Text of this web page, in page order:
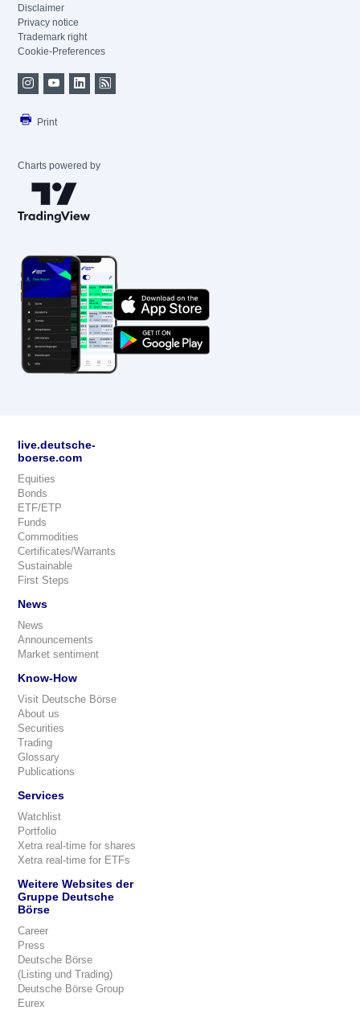
Disclaimer
Privacy notice
Trademark right
Cookie-Preferences
Print
Charts powered by
live.deutsche-
boerse.com
Equities
Bonds
ETF/ETP
Funds
Commodities
Certificates/Warrants
Sustainable
First Steps
News
News
Announcements
Market sentiment
Know-How
Visit Deutsche Börse
About us
Securities
Trading
Glossary
Publications
Services
Watchlist
Portfolio
Xetra real-time for shares
Xetra real-time for ETFs
Weitere Websites der
Gruppe Deutsche
Börse
Career
Press
Deutsche Börse
(Listing und Trading)
Deutsche Börse Group
Eurex